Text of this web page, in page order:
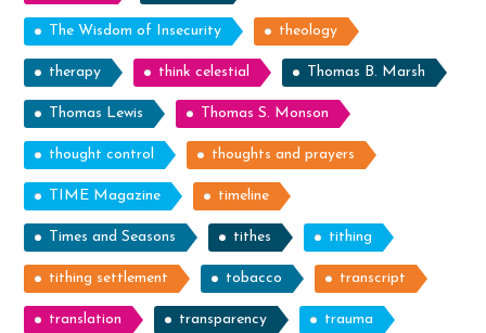
The Wisdom of Insecurity theology
therapy think celestial Thomas B. Marsh
Thomas Lewis Thomas S. Monson
thought control thoughts and prayers
TIME Magazine timeline
Times and Seasons tithes tithing
tithing settlement tobacco transcript
translation transparency trauma